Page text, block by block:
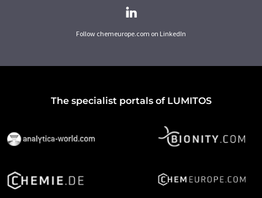
Follow chemeurope.com on LinkedIn
The specialist portals of LUMITOS